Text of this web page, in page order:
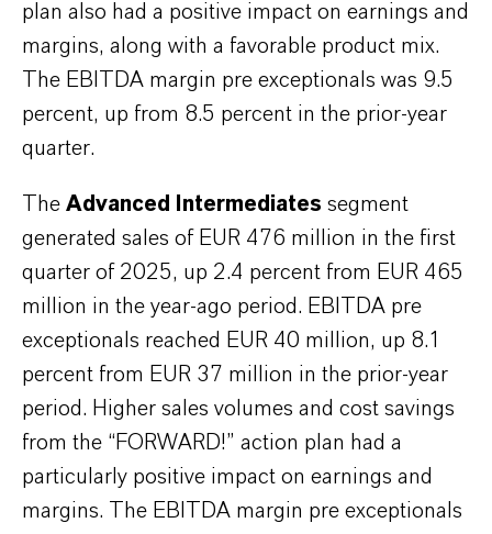
plan also had a positive impact on earnings and
margins, along with a favorable product mix.
The EBITDA margin pre exceptionals was 9.5
percent, up from 8.5 percent in the prior-year
quarter.
The Advanced Intermediates segment
generated sales of EUR 476 million in the first
quarter of 2025, up 2.4 percent from EUR 465
million in the year-ago period. EBITDA pre
exceptionals reached EUR 40 million, up 8.1
percent from EUR 37 million in the prior-year
period. Higher sales volumes and cost savings
from the “FORWARD!” action plan had a
particularly positive impact on earnings and
margins. The EBITDA margin pre exceptionals